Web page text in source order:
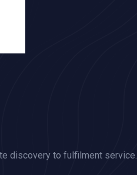
discovery to fulfilment service.